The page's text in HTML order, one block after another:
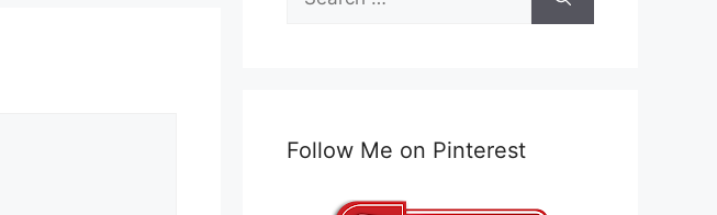
for:
Follow Me on Pinterest